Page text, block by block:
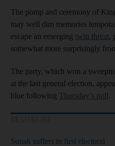
The pomp and ceremony of
may well dim memories
escape an emerging twin threat,
somewhat more surprisingly
The party, which won a
at the last general election,
blue following Thursday’s poll.
Sunak suffers in first electoral